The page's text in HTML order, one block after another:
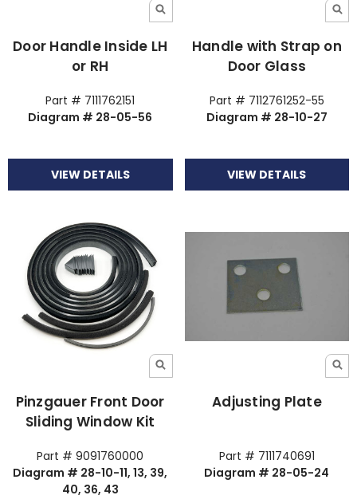
Door Handle Inside LH
or RH
Part # 7111762151
Diagram # 28-05-56
VIEW DETAILS
Handle with Strap on
Door Glass
Part # 7112761252-55
Diagram # 28-10-27
VIEW DETAILS
Pinzgauer Front Door
Sliding Window Kit
Part # 9091760000
Diagram # 28-10-11, 13, 39,
40, 36, 43
Adjusting Plate
Part # 7111740691
Diagram # 28-05-24